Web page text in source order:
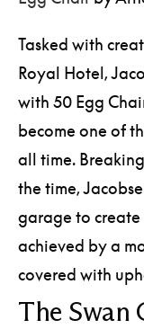
Tasked with
Royal Hotel,
with 50 Egg
become one of
all time.
the time,
garage to create
achieved by a
covered with
The Swan